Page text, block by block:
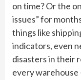
on time? Or the
issues” for
things like
indicators, even
disasters in their
every warehouse